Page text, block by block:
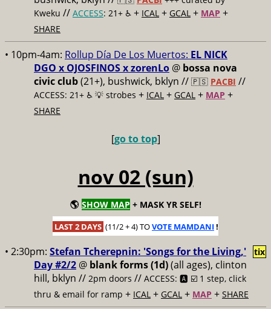
Kweku // ACCESS: 21+ ♿️ + ICAL + GCAL + MAP +
SHARE
• 10pm-4am: Rollup Día De Los Muertos: EL NICK
DGO x OJOSFINOS x zorenLo @ bossa nova
civic club(21+), bushwick, bklyn // 🇵🇸 PACBI //
ACCESS: 21+ ♿️ 💡 strobes + ICAL + GCAL + MAP +
SHARE
[go to top]
nov 02 (sun)
🌎 SHOW MAP + MASK YR SELF!
LAST 2 DAYS (11/2 + 4) TOVOTE MAMDANI!
• 2:30pm: Stefan Tcherepnin: 'Songs for the Living,'
Day #2/2 @ blank forms (1d)(all ages), clinton
hill, bklyn // 2pm doors // ACCESS: 🅰️ ☑️ 1 step, click
thru & email for ramp + ICAL + GCAL + MAP + SHARE
tix